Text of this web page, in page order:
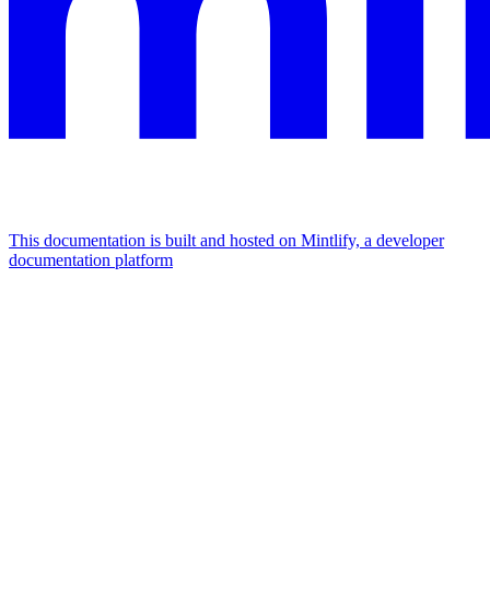
This documentation is built and hosted on Mintlify, a developer
documentation platform